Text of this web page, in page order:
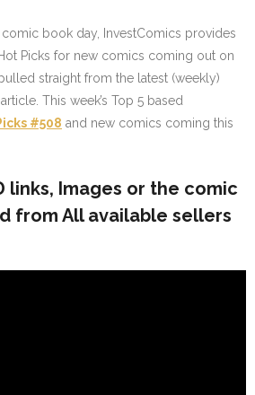
book day, InvestComics provides
Picks for new comics coming out on
straight from the latest (weekly)
This week’s Top 5 based
#508 and new comics coming this
links, Images or the comic
from All available sellers